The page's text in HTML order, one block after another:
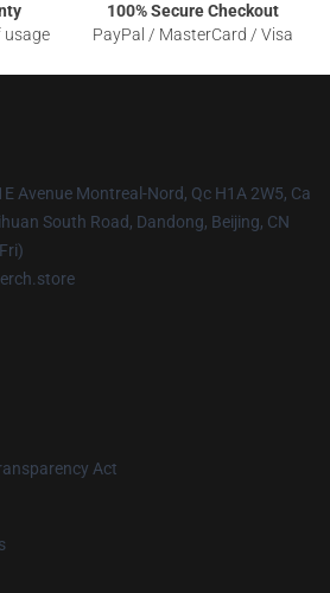
usage
100% Secure Checkout
PayPal / MasterCard / Visa
Avenue Montreal-Nord, Qc H1A 2W5, Ca
South Road, Dandong, Beijing, CN
Act